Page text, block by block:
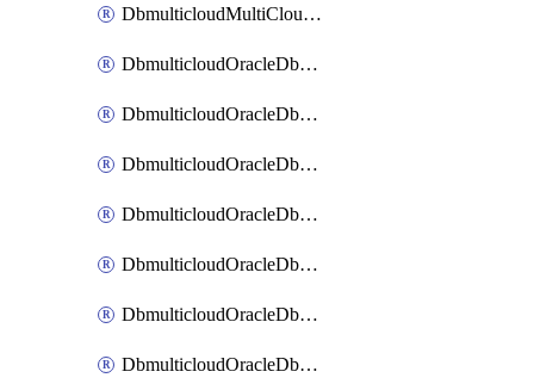
DbmulticloudMultiCloudResourceDiscovery
DbmulticloudOracleDbAwsIdentityConnector
DbmulticloudOracleDbAwsKey
DbmulticloudOracleDbAzureBlobContainer
DbmulticloudOracleDbAzureBlobMount
DbmulticloudOracleDbAzureConnector
DbmulticloudOracleDbAzureVault
DbmulticloudOracleDbAzureVaultAssociation